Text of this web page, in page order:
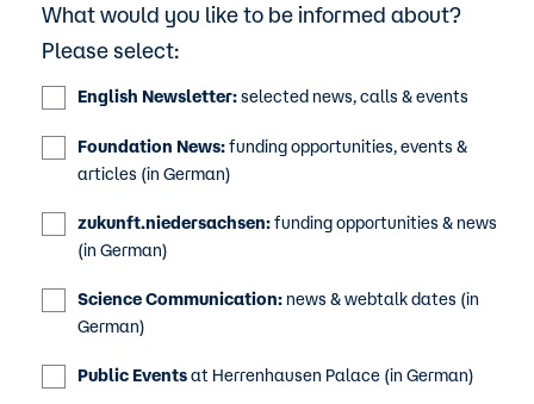
What would you like to be informed about?
Please select:
English Newsletter:selected news, calls & events
Foundation News:funding opportunities, events &
articles (in German)
zukunft.niedersachsen:funding opportunities & news
(in German)
Science Communication: news & webtalk dates (in
German)
Public Eventsat Herrenhausen Palace (in German)